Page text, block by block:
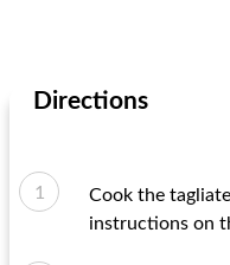
Directions
Cook the
instructions on